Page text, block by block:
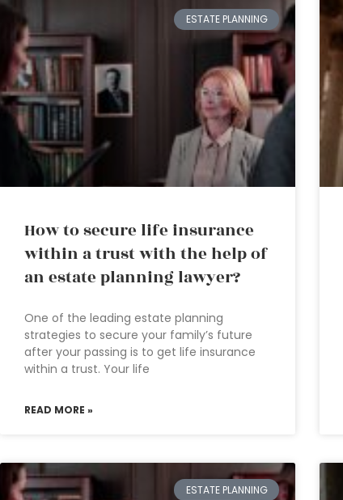
ESTATE PLANNING
How to secure life insurance
within a trust with the help of
an estate planning lawyer?
One of the leading estate planning
strategies to secure your family’s future
after your passing is to get life insurance
within a trust. Your life
READ MORE »
ESTATE PLANNING